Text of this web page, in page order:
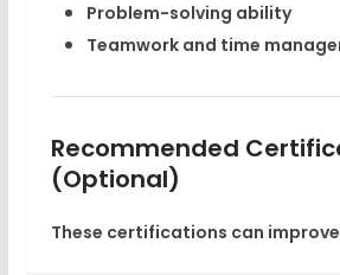
Problem-solving ability
Teamwork and time
Recommended
(Optional)
These certifications can